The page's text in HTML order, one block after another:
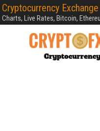
Cryptocurrency
Charts, Live Rates, Bitcoin,